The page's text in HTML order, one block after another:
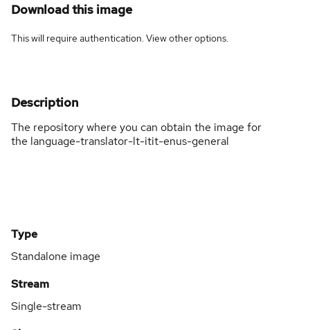
Download this image
This will require authentication. Viewother options.
Description
The repository where you can obtain the image for
the language-translator-lt-itit-enus-general
Type
Standalone image
Stream
Single-stream